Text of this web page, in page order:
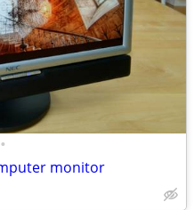
•
monitor